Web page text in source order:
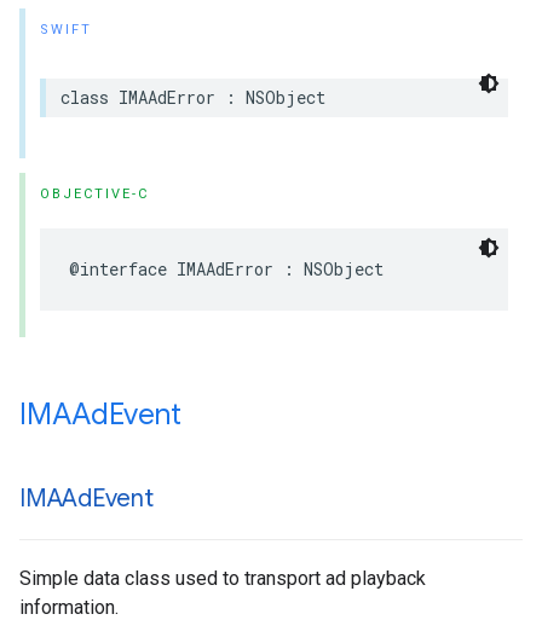
SWIFT
class IMAAdError : NSObject
OBJECTIVE-C
@interface IMAAdError : NSObject
IMAAdEvent
IMAAdEvent
Simple data class used to transport ad playback
information.